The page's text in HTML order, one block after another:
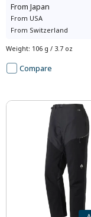
From Japan
From USA
From Switzerland
Weight: 106 g / 3.7 oz
Compare